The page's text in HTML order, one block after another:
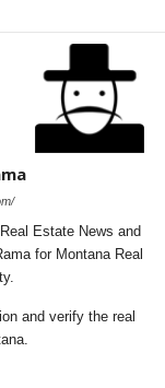
Estate News and
for Montana Real
and verify the real